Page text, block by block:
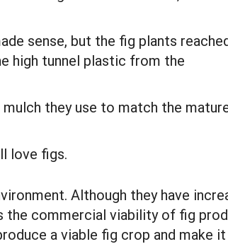
sense, but the fig plants
high tunnel plastic from the
they use to match the
love figs.
Although they have
commercial viability of fig
a viable fig crop and make